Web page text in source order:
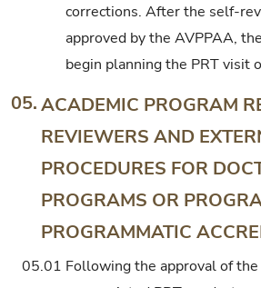
corrections. After the self-
approved by the AVPPAA,
begin planning the PRT visit
05.ACADEMIC PROGRAM
REVIEWERS AND
PROCEDURES FOR
PROGRAMS OR
PROGRAMMATIC
05.01 Following the approval of